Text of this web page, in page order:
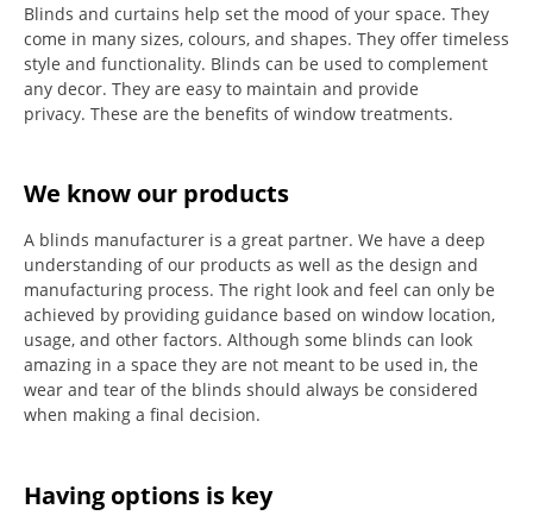
Blinds and curtains help set the mood of your space. They
come in many sizes, colours, and shapes. They offer timeless
style and functionality. Blinds can be used to complement
any decor. They are easy to maintain and provide
privacy. These are the benefits of window treatments.
We know our products
A blinds manufacturer is a great partner. We have a deep
understanding of our products as well as the design and
manufacturing process. The right look and feel can only be
achieved by providing guidance based on window location,
usage, and other factors. Although some blinds can look
amazing in a space they are not meant to be used in, the
wear and tear of the blinds should always be considered
when making a final decision.
Having options is key